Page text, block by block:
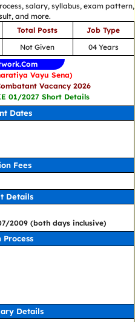
salary, syllabus, exam pattern,
and more.
Total Posts
Job Type
Not Given
04 Years
Vayu Sena)
Vacancy 2026
01/2027 Short Details
Dates
Fees
Details
2009 (both days inclusive)
Process
Details